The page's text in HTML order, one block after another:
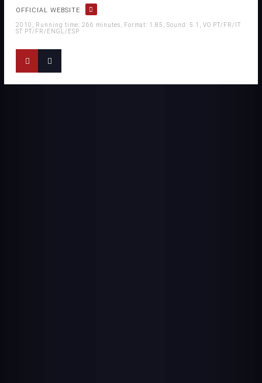
OFFICIAL WEBSITE
2010, Running time: 266 minutes, Format: 1.85, Sound: 5.1, VO PT/FR/IT
ST PT/FR/ENGL/ESP